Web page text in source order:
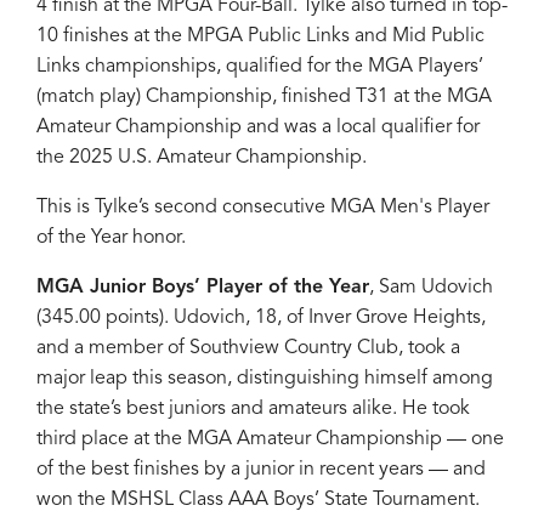
4 finish at the MPGA Four-Ball. Tylke also turned in top-
10 finishes at the MPGA Public Links and Mid Public
Links championships, qualified for the MGA Players’
(match play) Championship, finished T31 at the MGA
Amateur Championship and was a local qualifier for
the 2025 U.S. Amateur Championship.
This is Tylke’s second consecutive MGA Men's Player
of the Year honor.
MGA Junior Boys’ Player of the Year, Sam Udovich
(345.00 points). Udovich, 18, of Inver Grove Heights,
and a member of Southview Country Club, took a
major leap this season, distinguishing himself among
the state’s best juniors and amateurs alike. He took
third place at the MGA Amateur Championship — one
of the best finishes by a junior in recent years — and
won the MSHSL Class AAA Boys’ State Tournament.